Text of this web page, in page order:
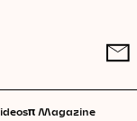
π Magazine